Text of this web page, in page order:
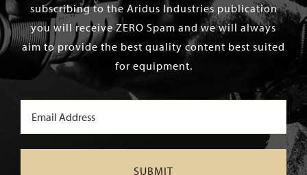
subscribing to the Aridus Industries publication
you will receive ZERO Spam and we will always
aim to provide the best quality content best suited
for equipment.